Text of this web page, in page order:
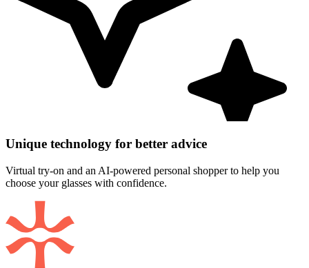
Unique technology for better advice
Virtual try-on and an AI-powered personal shopper to help you
choose your glasses with confidence.